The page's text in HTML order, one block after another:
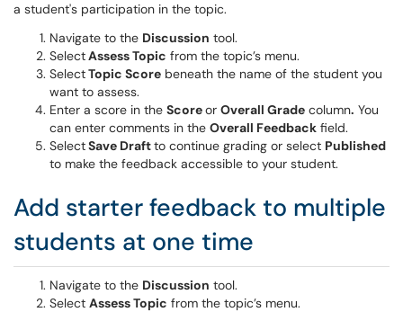
a student's participation in the topic.
Navigate to the Discussion tool.
SelectAssess Topic from the topic’s menu.
SelectTopic Score beneath the name of the student you
want to assess.
Enter a score in the Scoreor Overall Grade column. You
can enter comments in the Overall Feedback field.
SelectSave Draftto continue grading or select Published
to make the feedback accessible to your student.
Add starter feedback to multiple
students at one time
Navigate to the Discussion tool.
Select Assess Topic from the topic’s menu.